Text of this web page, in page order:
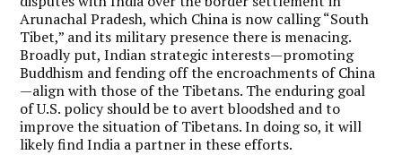
Arunachal Pradesh, which China is now calling “South
Tibet,” and its military presence there is menacing.
Broadly put, Indian strategic interests—promoting
Buddhism and fending off the encroachments of China
—align with those of the Tibetans. The enduring goal
of U.S. policy should be to avert bloodshed and to
improve the situation of Tibetans. In doing so, it will
likely find India a partner in these efforts.